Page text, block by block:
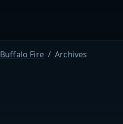
Buffalo Fire Archives